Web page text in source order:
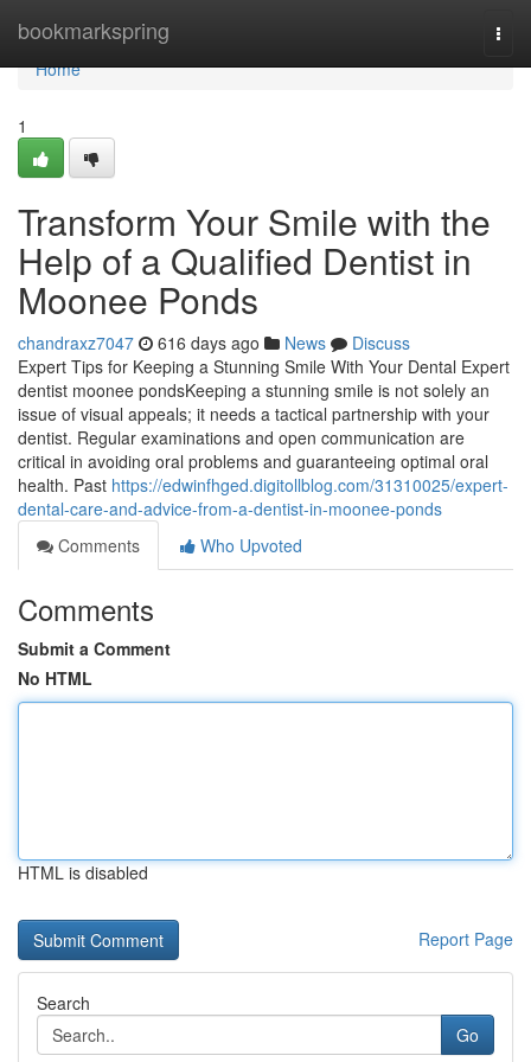
bookmarkspring
Home
Home
1
Transform Your Smile with the
Help of a Qualified Dentist in
Moonee Ponds
chandraxz7047 616 days ago News
Discuss
Expert Tips for Keeping a Stunning Smile With Your Dental Expert
dentist moonee pondsKeeping a stunning smile is not solely an
issue of visual appeals; it needs a tactical partnership with your
dentist. Regular examinations and open communication are
critical in avoiding oral problems and guaranteeing optimal oral
health. Past https://edwinfhged.digitollblog.com/31310025/expert-
dental-care-and-advice-from-a-dentist-in-moonee-ponds
Comments
Who Upvoted
Comments
Submit a Comment
No HTML
HTML is disabled
Report Page
Search
Go